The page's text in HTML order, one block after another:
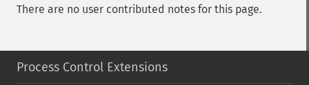
There are no user contributed notes for this page.
Process Control Extensions